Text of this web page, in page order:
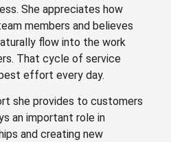
She appreciates how
members and believes
flow into the work
That cycle of service
effort every day.
she provides to customers
an important role in
and creating new